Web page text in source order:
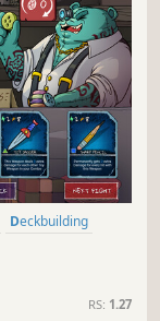
Deckbuilding
RS: 1.27